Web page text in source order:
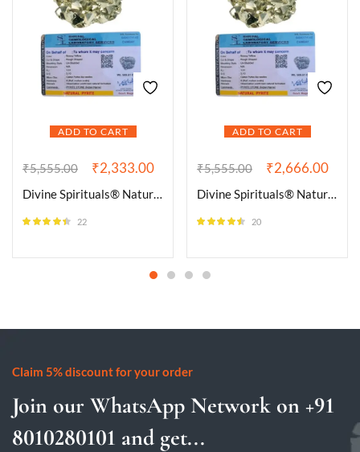
ADD TO CART
₹5,555.00 ₹2,333.00
Divine Spirituals® Natural Pyrite Iron Golden Pyrite Raw Cluster Rough Rock Peru Pyrite for Attracting Wealth, Abundance & Business Luck, Vastu Feng Shui Reiki Healing Crystal (80 Grams Plus Approx.)
22
ADD TO CART
₹5,555.00 ₹2,666.00
Divine Spirituals® Natural Pyrite Iron Golden Pyrite Raw Cluster Rough Rock Peru Pyrite for Attracting Wealth, Abundance & Business Luck, Vastu Feng Shui Reiki Healing Crystal (90 Grams Plus Approx.)
20
Claim 5% discount for your order
Join our WhatsApp Network on +91
8010280101 and get...